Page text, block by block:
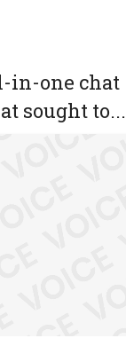
in-one chat
sought to...